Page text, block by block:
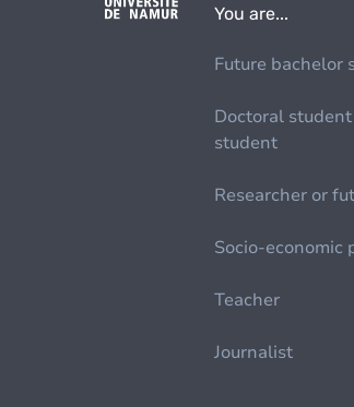
You are...
Future bachelor
Doctoral
student
Researcher or
Socio-economic
Teacher
Journalist